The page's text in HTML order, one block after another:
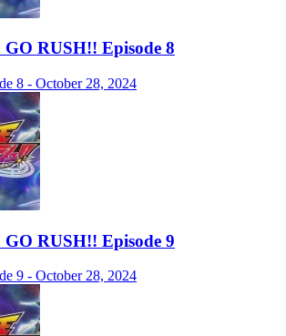
RUSH!! Episode 8
8 - October 28, 2024
RUSH!! Episode 9
9 - October 28, 2024